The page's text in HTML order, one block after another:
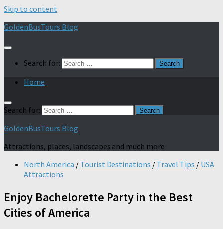
Skip to content
GoldenBusTours Blog
Search for:
Home
Search for:
GoldenBusTours Blog
Attractions, places, landscapes and much more
North America / Tourist Destinations / Travel Tips / USA
Attractions
Enjoy Bachelorette Party in the Best
Cities of America